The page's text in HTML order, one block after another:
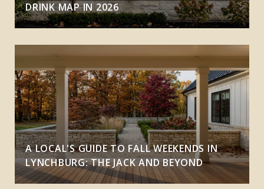
DRINK MAP IN 2026
A LOCAL'S GUIDE TO FALL WEEKENDS IN
LYNCHBURG: THE JACK AND BEYOND